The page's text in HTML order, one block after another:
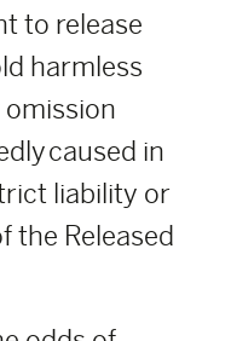
to release
harmless
omission
caused in
liability or
the Released